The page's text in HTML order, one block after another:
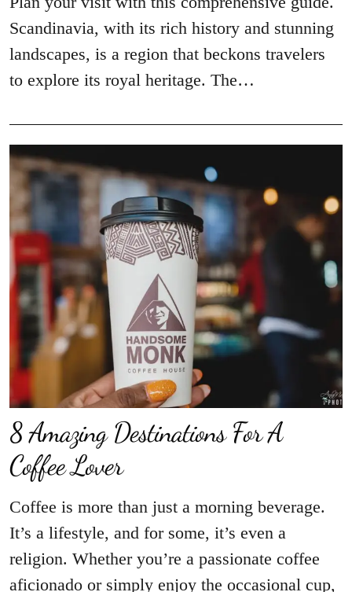
Scandinavia, with its rich history and stunning
landscapes, is a region that beckons travelers
to explore its royal heritage. The…
8 Amazing Destinations For A
Coffee Lover
Coffee is more than just a morning beverage.
It’s a lifestyle, and for some, it’s even a
religion. Whether you’re a passionate coffee
aficionado or simply enjoy the occasional cup,